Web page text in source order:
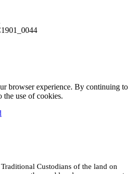
browser experience. By continuing to
the use of cookies.
Custodians of the land on